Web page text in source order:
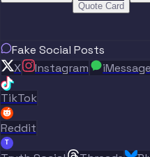
Quote Card
Fake Social Posts
X
Instagram iMessage
TikTok
Reddit